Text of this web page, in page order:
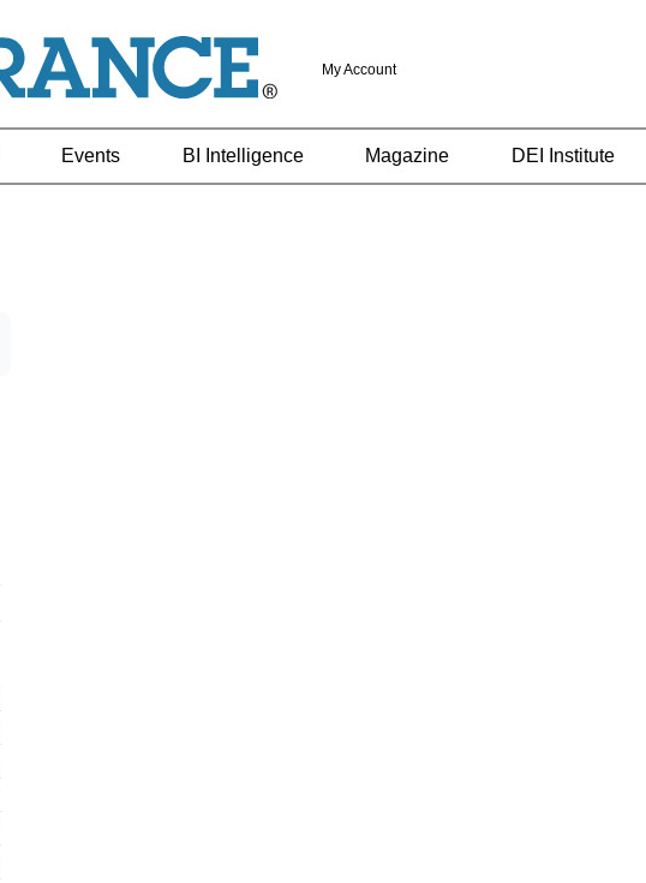
My Account
Events BI Intelligence Magazine DEI Institute